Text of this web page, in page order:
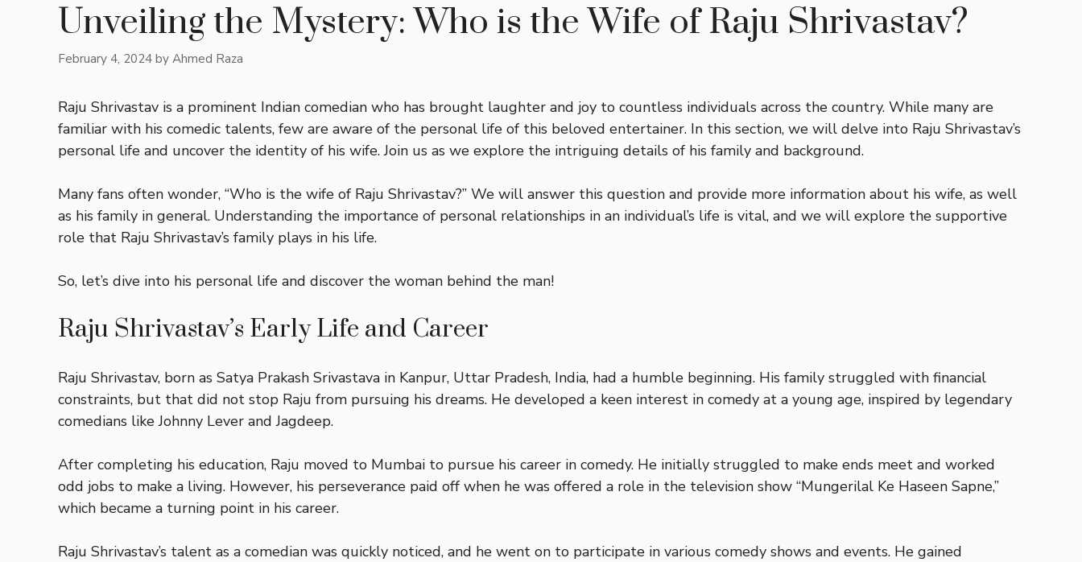
Unveiling the Mystery: Who is the Wife of Raju Shrivastav?
February 4, 2024 by Ahmed Raza
Raju Shrivastav is a prominent Indian comedian who has brought laughter and joy to countless individuals across the country. While many are
familiar with his comedic talents, few are aware of the personal life of this beloved entertainer. In this section, we will delve into Raju Shrivastav’s
personal life and uncover the identity of his wife. Join us as we explore the intriguing details of his family and background.
Many fans often wonder, “Who is the wife of Raju Shrivastav?” We will answer this question and provide more information about his wife, as well
as his family in general. Understanding the importance of personal relationships in an individual’s life is vital, and we will explore the supportive
role that Raju Shrivastav’s family plays in his life.
So, let’s dive into his personal life and discover the woman behind the man!
Raju Shrivastav’s Early Life and Career
Raju Shrivastav, born as Satya Prakash Srivastava in Kanpur, Uttar Pradesh, India, had a humble beginning. His family struggled with financial
constraints, but that did not stop Raju from pursuing his dreams. He developed a keen interest in comedy at a young age, inspired by legendary
comedians like Johnny Lever and Jagdeep.
After completing his education, Raju moved to Mumbai to pursue his career in comedy. He initially struggled to make ends meet and worked
odd jobs to make a living. However, his perseverance paid off when he was offered a role in the television show “Mungerilal Ke Haseen Sapne,”
which became a turning point in his career.
Raju Shrivastav’s talent as a comedian was quickly noticed, and he went on to participate in various comedy shows and events. He gained